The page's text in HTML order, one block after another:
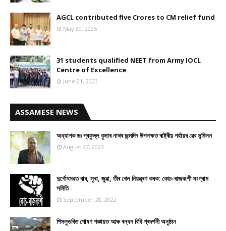
AGCL contributed five Crores to CM relief fund
May 30, 2025
31 students qualified NEET from Army IOCL
Centre of Excellence
June 21, 2023
ASSAMESE NEWS
অধ্যাপক ডঃ প্ৰফুল্ল কুমাৰ নাথৰ জন্মদিন উপলক্ষত ৰাষ্ট্ৰীয় পৰ্যায়ৰ ৱেব সন্মিলন
August 27, 2023
দুৰ্গোৎসৱত বাৰ, সুৰা, জুৱা, তীৰ খেল নিয়ন্ত্ৰণ কৰক: কোচ-ৰাজবংশী সংগ্ৰাম
সমিতি
September 28, 2022
শিমলুগুৰিত পোষণ পঞ্চায়ত আৰু ৰন্ধন বিধি প্ৰদৰ্শনী অনুষ্ঠান